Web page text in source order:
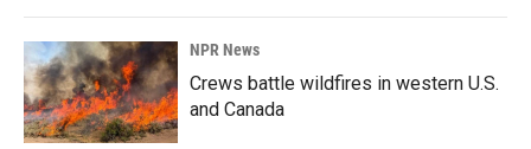
NPR News
Crews battle wildfires in western U.S.
and Canada